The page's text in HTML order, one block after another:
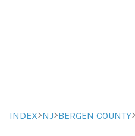
INDEX>NJ>BERGEN COUNTY>